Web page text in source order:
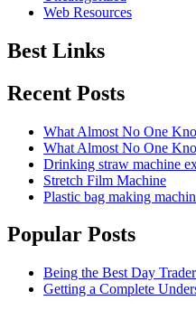
Web Resources
Best Links
Recent Posts
What Almost No One
What Almost No One
Drinking straw machine
Stretch Film Machine
Plastic bag making
Popular Posts
Being the Best Day
Getting a Complete